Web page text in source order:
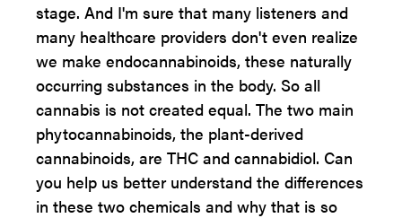
stage. And I'm sure that many listeners and
many healthcare providers don't even realize
we make endocannabinoids, these naturally
occurring substances in the body. So all
cannabis is not created equal. The two main
phytocannabinoids, the plant-derived
cannabinoids, are THC and cannabidiol. Can
you help us better understand the differences
in these two chemicals and why that is so